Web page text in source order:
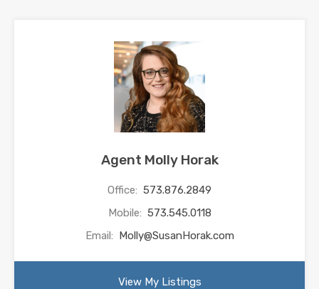
Agent Molly Horak
Office: 573.876.2849
Mobile: 573.545.0118
Email: Molly@SusanHorak.com
View My Listings